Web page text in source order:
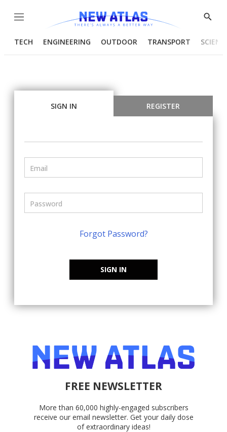
Menu
Show
TECH ENGINEERING OUTDOOR TRANSPORT
SIGN IN REGISTER
Forgot Password?
SIGN IN
FREE NEWSLETTER
More than 60,000 highly-engaged subscribers
receive our email newsletter. Get your daily dose
of extraordinary ideas!